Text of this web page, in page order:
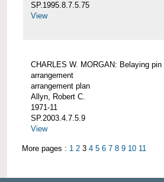
SP.1995.8.7.5.75
View
CHARLES W. MORGAN: Belaying pin
arrangement
arrangement plan
Allyn, Robert C.
1971-11
SP.2003.4.7.5.9
View
More pages : 1 2 3 4 5 6 7 8 9 10 11